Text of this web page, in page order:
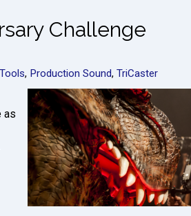
Challenge
, Production Sound, TriCaster
as